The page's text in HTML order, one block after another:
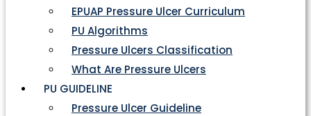
EPUAP Pressure Ulcer Curriculum
PU Algorithms
Pressure Ulcers Classification
What Are Pressure Ulcers
PU GUIDELINE
Pressure Ulcer Guideline